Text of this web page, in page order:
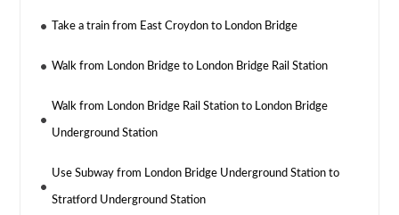
Take a train from East Croydon to London Bridge
Walk from London Bridge to London Bridge Rail Station
Walk from London Bridge Rail Station to London Bridge
Underground Station
Use Subway from London Bridge Underground Station to
Stratford Underground Station